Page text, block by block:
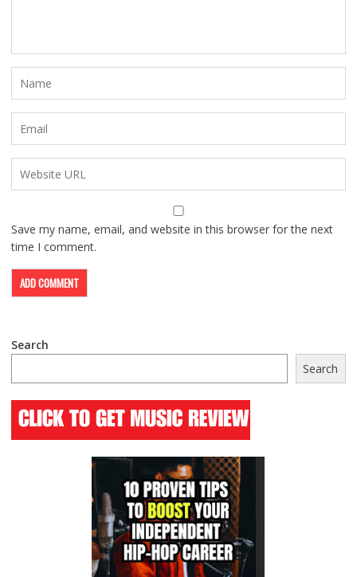
Save my name, email, and website in this browser for the next
time I comment.
Search
Search